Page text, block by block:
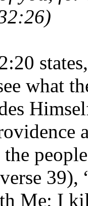
what
39),
Me; I